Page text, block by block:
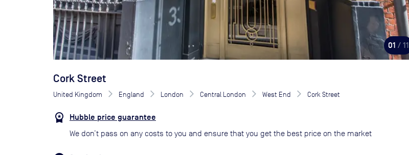
01 / 11
Cork Street
United Kingdom England London Central London West End Cork Street
Hubble price guarantee
We don’t pass on any costs to you and ensure that you get the best price on the market